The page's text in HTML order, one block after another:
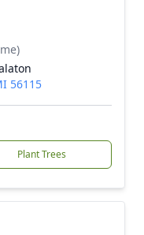
56115
Plant Trees